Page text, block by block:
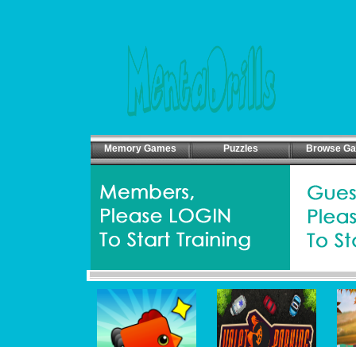
Memory Games Puzzles Browse